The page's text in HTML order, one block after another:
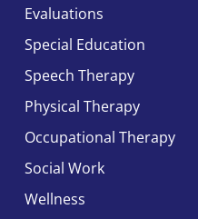
Evaluations
Special Education
Speech Therapy
Physical Therapy
Occupational Therapy
Social Work
Wellness